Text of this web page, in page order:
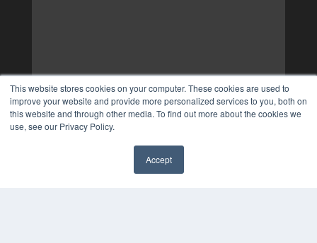
This website stores cookies on your computer. These cookies are used to
improve your website and provide more personalized services to you, both on
this website and through other media. To find out more about the cookies we
use, see our Privacy Policy.
Accept